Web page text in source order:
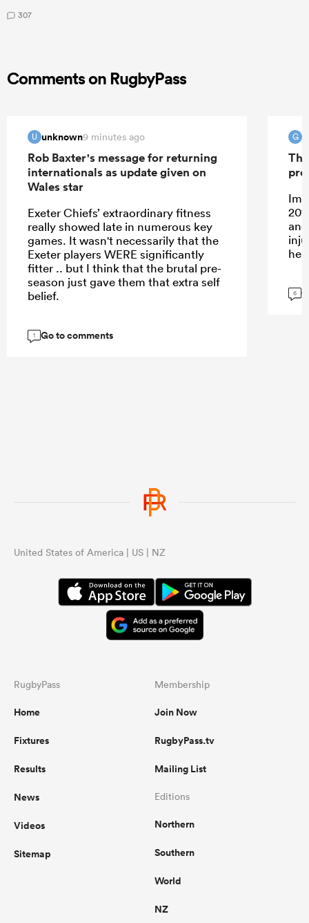
307
Comments on RugbyPass
U unknown9 minutes ago
Rob Baxter's message for returning
internationals as update given on
Wales star
Exeter Chiefs’ extraordinary fitness
really showed late in numerous key
games. It wasn't necessarily that the
Exeter players WERE significantly
fitter .. but I think that the brutal pre-
season just gave them that extra self
belief.
1 Go to comments
G
6
United States of America | US | NZ
RugbyPass
Home
Fixtures
Results
News
Videos
Sitemap
Membership
Join Now
RugbyPass.tv
Mailing List
Editions
Northern
Southern
World
NZ